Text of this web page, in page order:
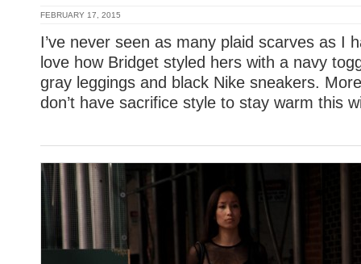
FEBRUARY 17, 2015
I’ve never seen as many plaid scarves as I
love how Bridget styled hers with a navy
gray leggings and black Nike sneakers.
don’t have sacrifice style to stay warm this